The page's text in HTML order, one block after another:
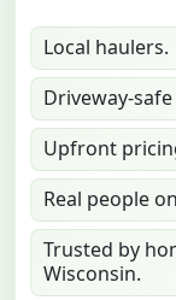
Local haulers.
Driveway-
Upfront
Real people
Trusted by
Wisconsin.